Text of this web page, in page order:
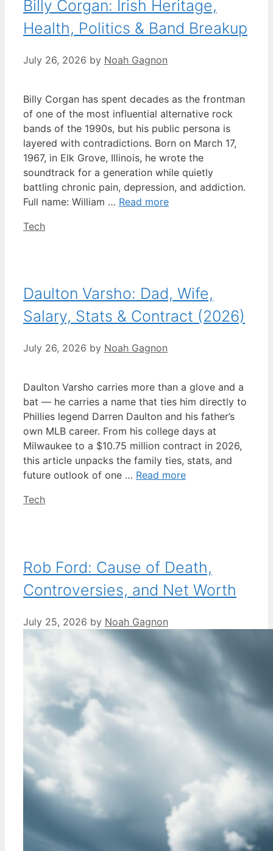
Billy Corgan: Irish Heritage,
Health, Politics & Band Breakup
July 26, 2026 by Noah Gagnon
Billy Corgan has spent decades as the frontman
of one of the most influential alternative rock
bands of the 1990s, but his public persona is
layered with contradictions. Born on March 17,
1967, in Elk Grove, Illinois, he wrote the
soundtrack for a generation while quietly
battling chronic pain, depression, and addiction.
Full name: William … Read more
Categories
Tech
Daulton Varsho: Dad, Wife,
Salary, Stats & Contract (2026)
July 26, 2026 by Noah Gagnon
Daulton Varsho carries more than a glove and a
bat — he carries a name that ties him directly to
Phillies legend Darren Daulton and his father’s
own MLB career. From his college days at
Milwaukee to a $10.75 million contract in 2026,
this article unpacks the family ties, stats, and
future outlook of one … Read more
Categories
Tech
Rob Ford: Cause of Death,
Controversies, and Net Worth
July 25, 2026 by Noah Gagnon